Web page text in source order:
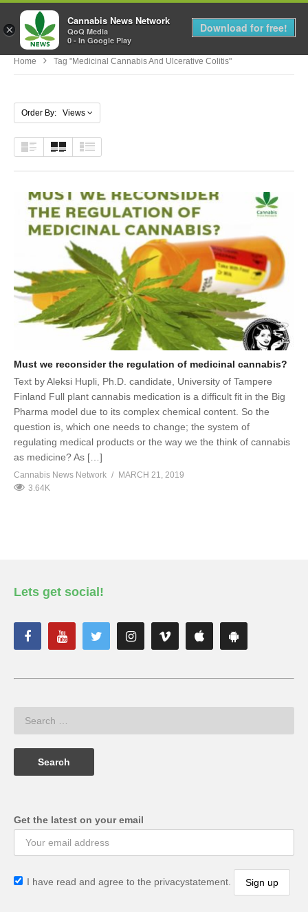
MENU
Home Tag "medicinal Cannabis And Ulcerative Colitis"
Order By: Views
Must we reconsider the regulation of medicinal cannabis?
Text by Aleksi Hupli, Ph.D. candidate, University of Tampere
Finland Full plant cannabis medication is a difficult fit in the Big
Pharma model due to its complex chemical content. So the
question is, which one needs to change; the system of
regulating medical products or the way we the think of cannabis
as medicine? As […]
Cannabis News Network
MARCH 21, 2019
3.64K
Lets get social!
Get the latest on your email
I have read and agree to the privacystatement.
×
Cannabis News Network
QoQ Media
0 - In Google Play
Download for free!